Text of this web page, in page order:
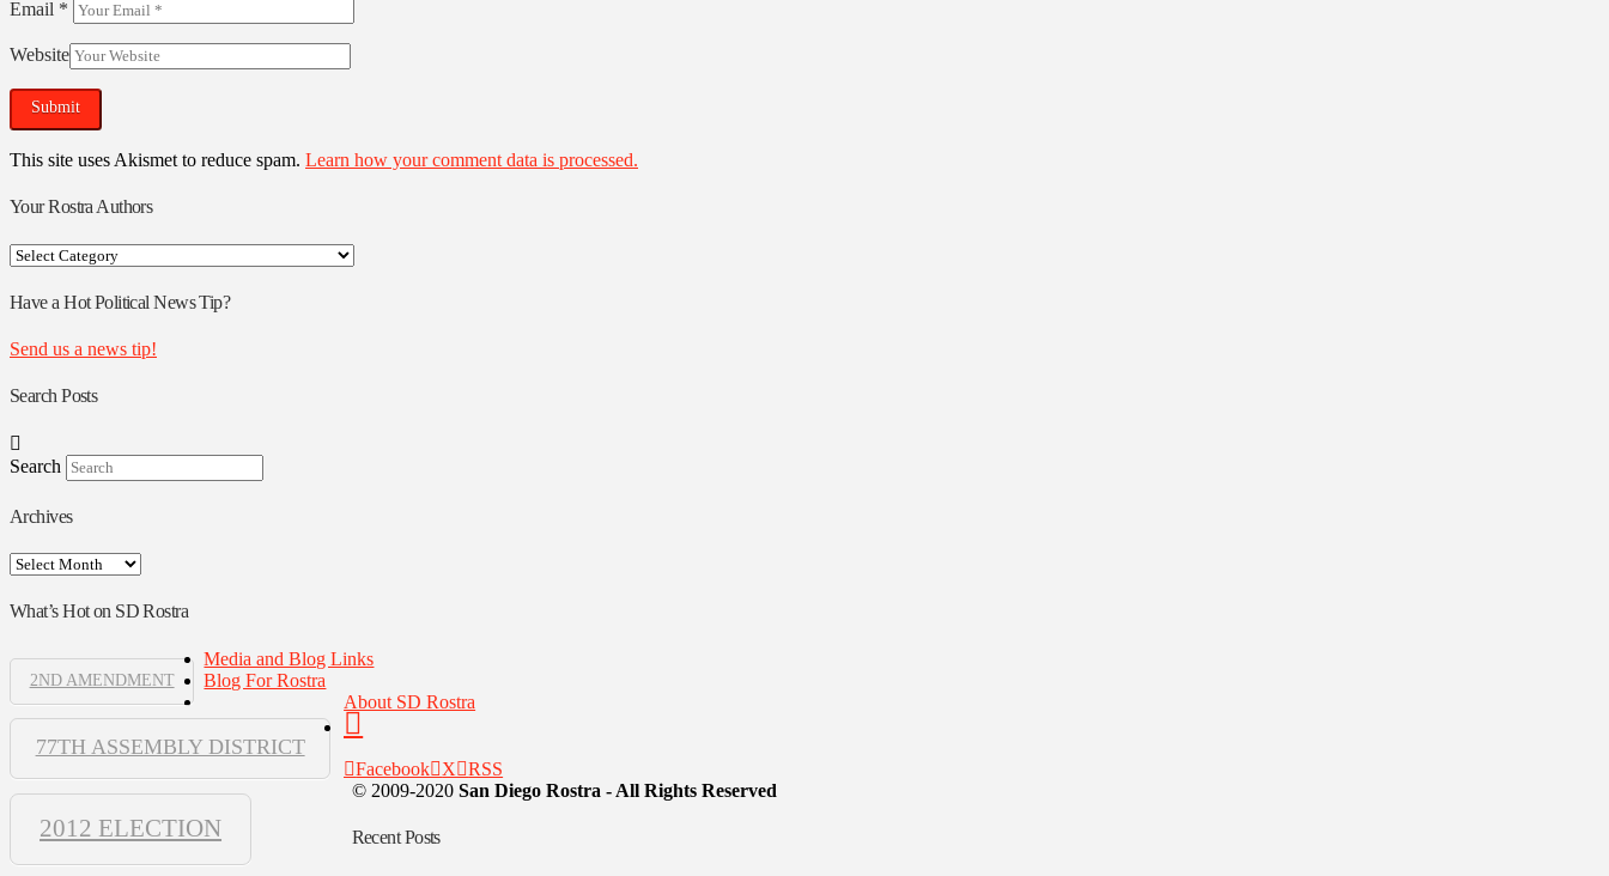
Email *
Website
This site uses Akismet to reduce spam. Learn how your comment data is processed.
Your Rostra Authors
Your
Authors
Have a Hot Political News Tip?
Send us a news tip!
Search Posts
Search
Archives
Archives
What’s Hot on SD Rostra
2ND AMENDMENT
77TH ASSEMBLY DISTRICT
2012 ELECTION
Media and Blog Links
Blog For Rostra
About SD Rostra
Facebook X
RSS
© 2009-2020 San Diego Rostra - All Rights Reserved
Recent Posts